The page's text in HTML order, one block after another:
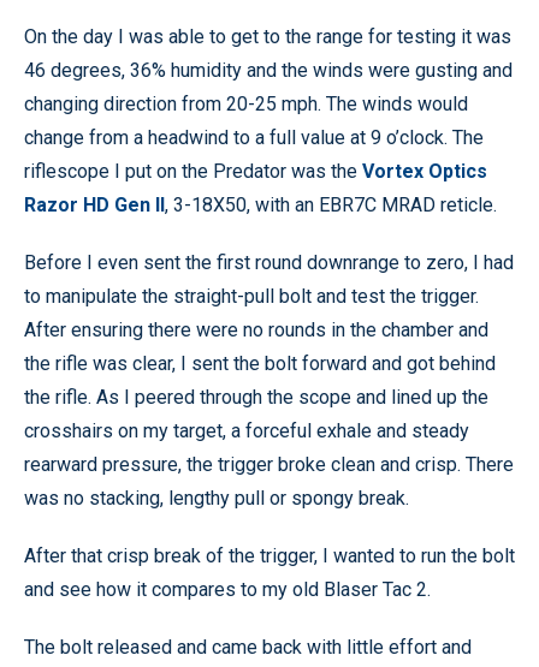
On the day I was able to get to the range for testing it was
46 degrees, 36% humidity and the winds were gusting and
changing direction from 20-25 mph. The winds would
change from a headwind to a full value at 9 o’clock. The
riflescope I put on the Predator was the Vortex Optics
Razor HD Gen II, 3-18X50, with an EBR7C MRAD reticle.
Before I even sent the first round downrange to zero, I had
to manipulate the straight-pull bolt and test the trigger.
After ensuring there were no rounds in the chamber and
the rifle was clear, I sent the bolt forward and got behind
the rifle. As I peered through the scope and lined up the
crosshairs on my target, a forceful exhale and steady
rearward pressure, the trigger broke clean and crisp. There
was no stacking, lengthy pull or spongy break.
After that crisp break of the trigger, I wanted to run the bolt
and see how it compares to my old Blaser Tac 2.
The bolt released and came back with little effort and